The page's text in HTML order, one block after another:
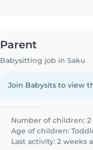
Parent
Babysitting job in Saku
Join Babysits to view
Number of children: 2
Age of children:
Last activity: 2 weeks